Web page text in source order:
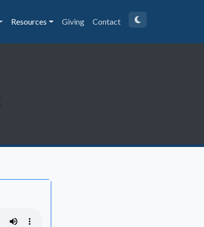
Resources Giving Contact